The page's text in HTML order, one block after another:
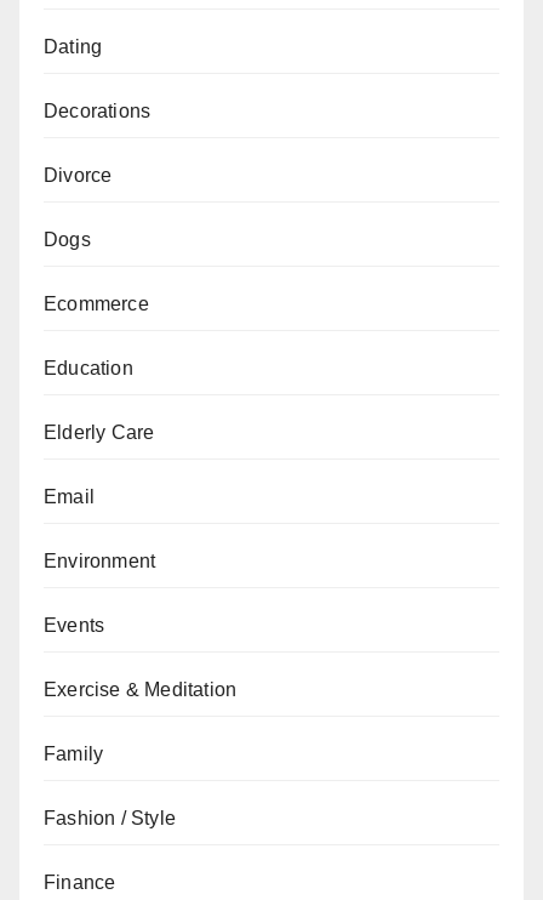
Dating
Decorations
Divorce
Dogs
Ecommerce
Education
Elderly Care
Email
Environment
Events
Exercise & Meditation
Family
Fashion / Style
Finance